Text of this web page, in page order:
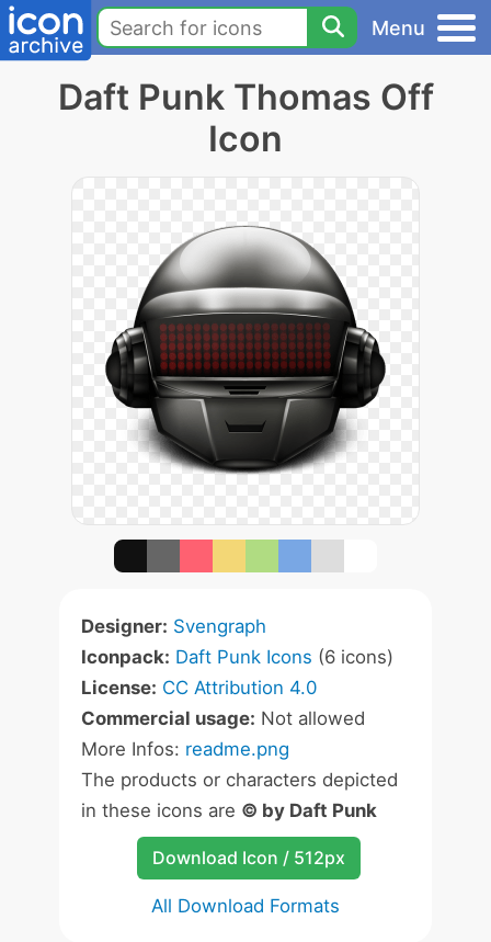
Menu
Daft Punk Thomas Off
Icon
Designer: Svengraph
Iconpack: Daft Punk Icons (6 icons)
License: CC Attribution 4.0
Commercial usage: Not allowed
More Infos: readme.png
The products or characters depicted
in these icons are © by Daft Punk
Download Icon / 512px
All Download Formats